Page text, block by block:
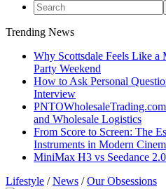
Trending News
Why Scottsdale Feels Like a
Party Weekend
How to Ask Personal
Interview
and Wholesale Logistics
From Score to Screen: The
Instruments in Modern
MiniMax H3 vs Seedance
Lifestyle /News /Our Obsessions